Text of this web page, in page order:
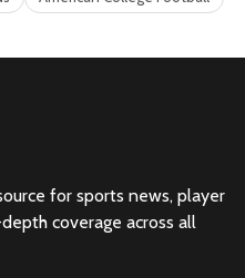
for sports news, player
coverage across all